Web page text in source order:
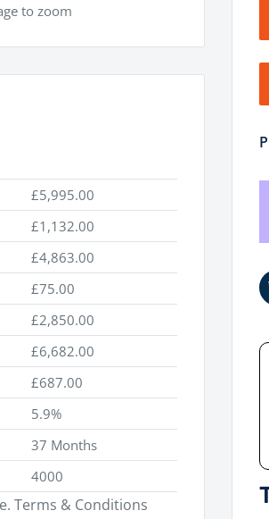
to zoom
£5,995.00
£1,132.00
£4,863.00
£75.00
£2,850.00
£6,682.00
£687.00
5.9%
37 Months
4000
Terms & Conditions